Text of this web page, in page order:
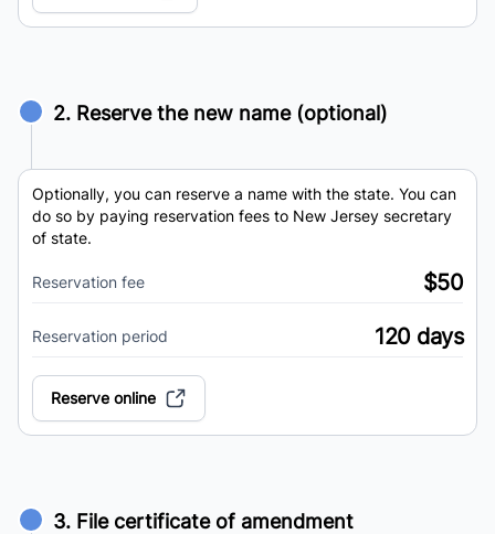
2. Reserve the new name (optional)
Optionally, you can reserve a name with the state. You can
do so by paying reservation fees to New Jersey secretary
of state.
Reservation fee $50
Reservation period 120 days
Reserve online
3. File certificate of amendment